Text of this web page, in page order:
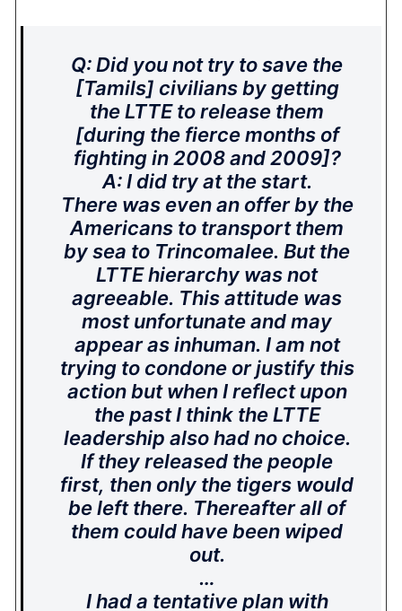
Q: Did you not try to save the
[Tamils] civilians by getting
the LTTE to release them
[during the fierce months of
fighting in 2008 and 2009]?
A: I did try at the start.
There was even an offer by the
Americans to transport them
by sea to Trincomalee. But the
LTTE hierarchy was not
agreeable. This attitude was
most unfortunate and may
appear as inhuman. I am not
trying to condone or justify this
action but when I reflect upon
the past I think the LTTE
leadership also had no choice.
If they released the people
first, then only the tigers would
be left there. Thereafter all of
them could have been wiped
out.
…
I had a tentative plan with